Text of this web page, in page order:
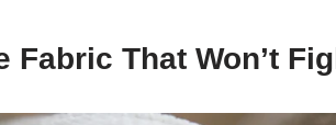
Fabric That Won’t